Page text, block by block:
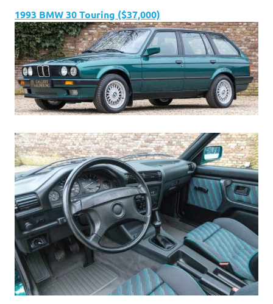
1993 BMW 30 Touring ($37,000)